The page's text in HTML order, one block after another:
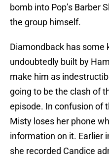
bomb into Pop’s Barber
the group himself.
Diamondback has some
undoubtedly built by
make him as
going to be the clash of
episode. In confusion of
Misty loses her phone
information on it. Earlier
she recorded Candice